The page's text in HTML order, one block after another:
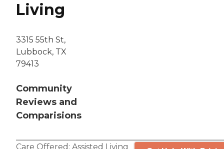
Living
3315 55th St,
Lubbock, TX
79413
Community
Reviews and
Comparisions
Care Offered: Assisted Living